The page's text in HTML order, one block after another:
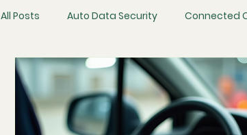
All Posts Auto Data Security Connected
Vehicle Telematics The Insider
Cybersecurity Consumer Defense